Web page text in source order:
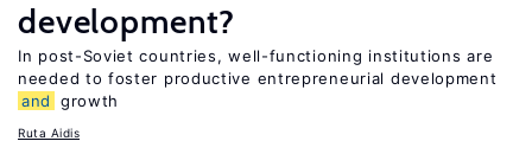
development?
In post-Soviet countries, well-functioning institutions are
needed to foster productive entrepreneurial development
and
growth
Ruta Aidis